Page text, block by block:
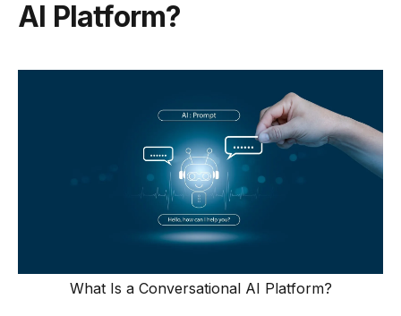
AI Platform?
What Is a Conversational AI Platform?